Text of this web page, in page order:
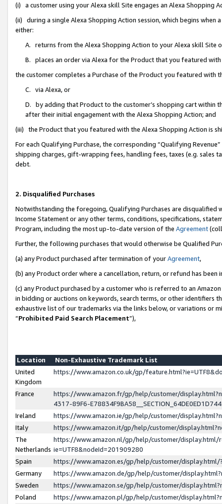
(i) a customer using your Alexa skill Site engages an Alexa Shopping
(ii) during a single Alexa Shopping Action session, which begins when
either:
A. returns from the Alexa Shopping Action to your Alexa skill Site
B. places an order via Alexa for the Product that you featured with
the customer completes a Purchase of the Product you featured with
C. via Alexa, or
D. by adding that Product to the customer’s shopping cart within
after their initial engagement with the Alexa Shopping Action; and
(iii) the Product that you featured with the Alexa Shopping Action is
For each Qualifying Purchase, the corresponding “Qualifying
shipping charges, gift-wrapping fees, handling fees, taxes (e.g. sales
debt.
2. Disqualified Purchases
Notwithstanding the foregoing, Qualifying Purchases are disqualified
Income Statement or any other terms, conditions, specifications,
Program, including the most up-to-date version of the Agreement
Further, the following purchases that would otherwise be Qualified
(a) any Product purchased after termination of yourAgreement,
(b) any Product order where a cancellation, return, or refund has been
(c) any Product purchased by a customer who is referred to an
in bidding or auctions on keywords, search terms, or other identifiers
exhaustive list of our trademarks via the links below, or variations or
“Prohibited Paid Search Placement”),
Location
Non-Exhaustive Trademark List
United
Kingdom
https://www.amazon.co.uk/gp/
France
https://www.amazon.fr/gp/help/customer/
4317-89F6-
Ireland
https://www.amazon.ie/gp/help/customer/
Italy
https://www.amazon.it/gp/help/customer/
The
Netherlands
https://www.amazon.nl/gp/help/customer/display.html/
ie=UTF8&nodeId=201909280
Spain
https://www.amazon.es/gp/help/customer/
Germany
https://www.amazon.de/gp/help/customer/
Sweden
https://www.amazon.se/gp/help/customer/
Poland
https://www.amazon.pl/gp/help/customer/